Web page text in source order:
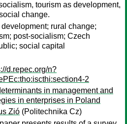
tourism as development,
change.
development; rural change;
post-socialism; Czech
social capital
d.repec.org/n?
2
in management and
in enterprises in Poland
Zió (Politechnika Cz)